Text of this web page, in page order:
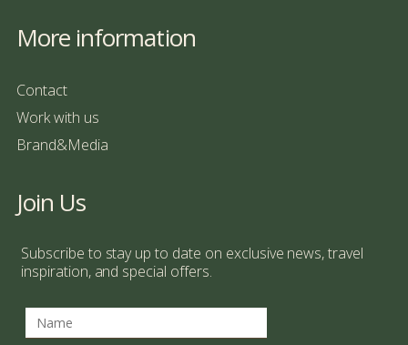
More information
Contact
Work with us
Brand&Media
Join Us
Subscribe to stay up to date on exclusive news, travel
inspiration, and special offers.